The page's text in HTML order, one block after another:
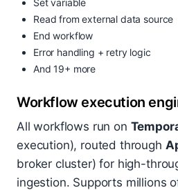
Set variable
Read from external data source
End workflow
Error handling + retry logic
And 19+ more
Workflow execution
All workflows run on
execution), routed through
broker cluster) for high-
ingestion. Supports millions